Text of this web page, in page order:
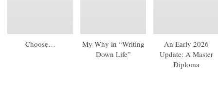
Choose…
My Why in “Writing
Down Life”
An Early 2026
Update: A Master
Diploma